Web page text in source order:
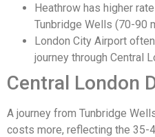
Heathrow has higher
Tunbridge Wells (70-90
London City Airport
journey through Central
Central London
A journey from Tunbridge
costs more, reflecting the 35-